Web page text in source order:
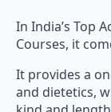
In India’s Top
Courses, it
It provides a
and dietetics,